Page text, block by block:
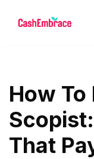
How To
That